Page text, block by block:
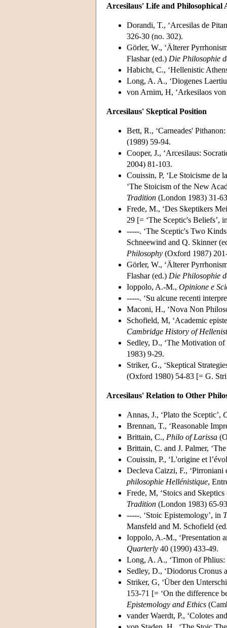
Arcesilaus' Life and Philosophical
Dorandi, T., ‘Arcesilas de
326-30 (no. 302).
Görler, W., ‘Älterer
Flashar (ed.) Die Philosophie
Habicht, C., ‘Hellenistic
Long, A. A., ‘Diogenes
von Arnim, H, ‘Arkesilaos
Arcesilaus' Skeptical Position
Bett, R., ‘Carneades'
(1989) 59-94.
Cooper, J., ‘Arcesilaus:
2004) 81-103.
Couissin, P, ‘Le Stoicisme de
‘The Stoicism of the New
Tradition (London 1983) 31-
Frede, M., ‘Des Skeptikers
29 [= ‘The Sceptic's Beliefs’,
-----. ‘The Sceptic's Two
Schneewind and Q. Skinner
Philosophy (Oxford 1987)
Görler, W., ‘Älterer
Flashar (ed.) Die Philosophie
Ioppolo, A.-M., Opinione e
-----. ‘Su alcune recenti
Maconi, H., ‘Nova Non
Schofield, M, ‘Academic
Cambridge History of
Sedley, D., ‘The Motivation
1983) 9-29.
Striker, G., ‘Skeptical
(Oxford 1980) 54-83 [= G.
Arcesilaus' Relation to Other
Annas, J., ‘Plato the Sceptic’,
Brennan, T., ‘Reasonable
Brittain, C., Philo of Larissa
Brittain, C. and J. Palmer,
Couissin, P., ‘L'origine et
Decleva Caizzi, F.,
philosophie Hellénistique,
Frede, M, ‘Stoics and
Tradition (London 1983) 65-
-----. ‘Stoic Epistemology’, in
Mansfeld and M. Schofield
Ioppolo, A.-M., ‘Presentation
Quarterly 40 (1990) 433-49.
Long, A. A., ‘Timon of
Sedley, D., ‘Diodorus Cronus
Striker, G, ‘Über den
153-71 [= ‘On the difference
Epistemology and Ethics
vander Waerdt, P., ‘Colotes